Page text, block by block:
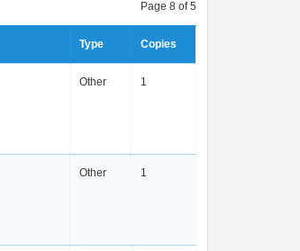
Page 8 of 5
Type Copies
Other 1
Other 1